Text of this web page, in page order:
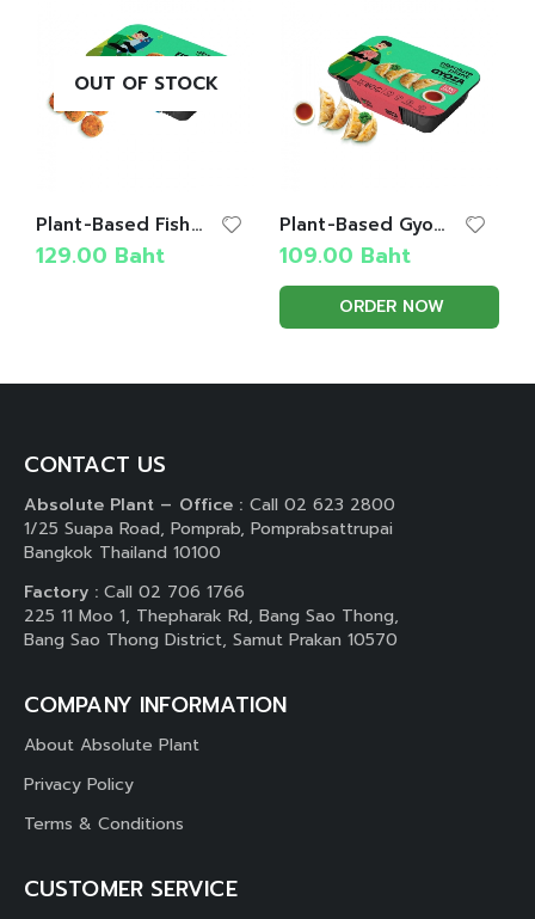
OUT OF STOCK
Plant-Based Fish Cake
129.00 Baht
Plant-Based Gyoza
109.00 Baht
ORDER NOW
CONTACT US
Absolute Plant – Office : Call 02 623 2800
1/25 Suapa Road, Pomprab, Pomprabsattrupai
Bangkok Thailand 10100
Factory :Call 02 706 1766
225 11 Moo 1, Thepharak Rd, Bang Sao Thong,
Bang Sao Thong District, Samut Prakan 10570
COMPANY INFORMATION
About Absolute Plant
Privacy Policy
Terms & Conditions
CUSTOMER SERVICE